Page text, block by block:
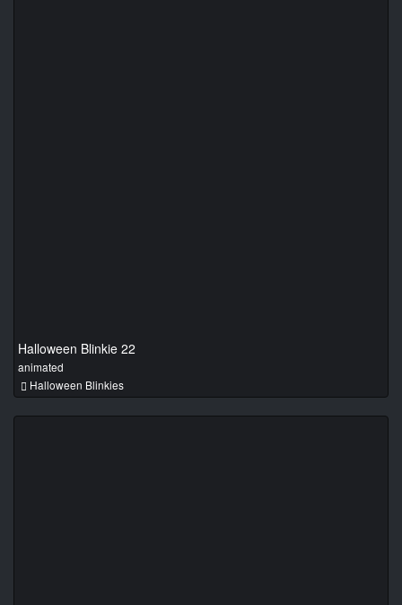
Halloween Blinkie 22
animated
Halloween Blinkies